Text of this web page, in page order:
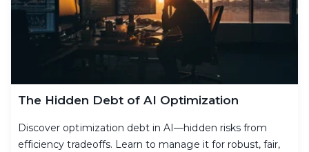
The Hidden Debt of AI Optimization
Discover optimization debt in AI—hidden risks from
efficiency tradeoffs. Learn to manage it for robust, fair,